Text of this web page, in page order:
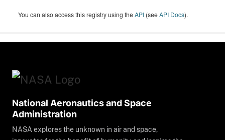
You can also access this registry using theAPI (seeAPI Docs).
National Aeronautics and Space
Administration
NASA explores the unknown in air and space,